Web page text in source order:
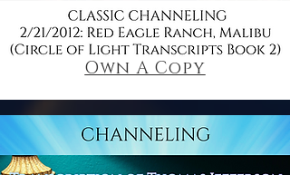
Own A Copy